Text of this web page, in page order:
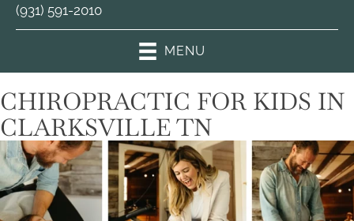
(931) 591-2010
MENU
CHIROPRACTIC FOR KIDS IN
CLARKSVILLE TN